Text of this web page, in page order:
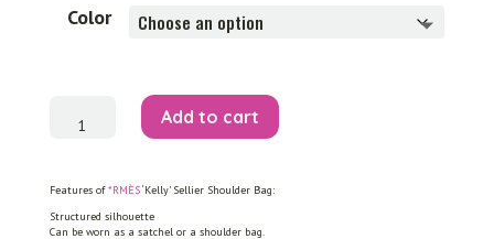
Color
Shoulder
Add to cart
Features of*RMÈS‘Kelly’ Sellier Shoulder Bag:
Structured silhouette
Can be worn as a satchel or a shoulder bag.